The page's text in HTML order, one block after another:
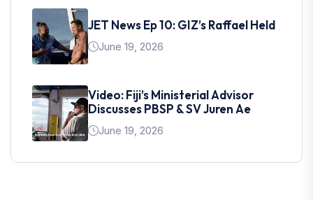
JET News Ep 10: GIZ’s Raffael Held
June 19, 2026
Video: Fiji’s Ministerial Advisor
Discusses PBSP & SV Juren Ae
June 19, 2026